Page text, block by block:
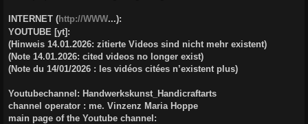
INTERNET (http://WWW...):
YOUTUBE [yt]:
(Hinweis 14.01.2026: zitierte Videos sind nicht mehr existent)
(Note 14.01.2026: cited videos no longer exist)
(Note du 14/01/2026 : les vidéos citées n’existent plus)
Youtubechannel: Handwerkskunst_Handicraftarts
channel operator : me. Vinzenz Maria Hoppe
main page of the Youtube channel: